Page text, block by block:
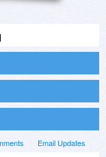
Email Updates